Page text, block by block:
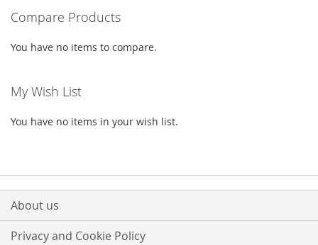
Compare Products
You have no items to compare.
My Wish List
You have no items in your wish list.
About us
Privacy and Cookie Policy